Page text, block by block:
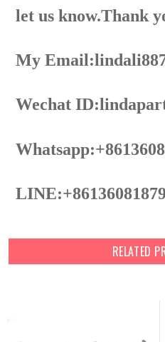
let us know.Thank
My
Wechat
RELATED